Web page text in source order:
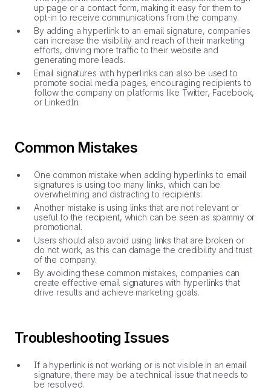
up page or a contact form, making it easy for them to
opt-in to receive communications from the company.
By adding a hyperlink to an email signature, companies
can increase the visibility and reach of their marketing
efforts, driving more traffic to their website and
generating more leads.
Email signatures with hyperlinks can also be used to
promote social media pages, encouraging recipients to
follow the company on platforms like Twitter, Facebook,
or LinkedIn.
Common Mistakes
One common mistake when adding hyperlinks to email
signatures is using too many links, which can be
overwhelming and distracting to recipients.
Another mistake is using links that are not relevant or
useful to the recipient, which can be seen as spammy or
promotional.
Users should also avoid using links that are broken or
do not work, as this can damage the credibility and trust
of the company.
By avoiding these common mistakes, companies can
create effective email signatures with hyperlinks that
drive results and achieve marketing goals.
Troubleshooting Issues
If a hyperlink is not working or is not visible in an email
signature, there may be a technical issue that needs to
be resolved.